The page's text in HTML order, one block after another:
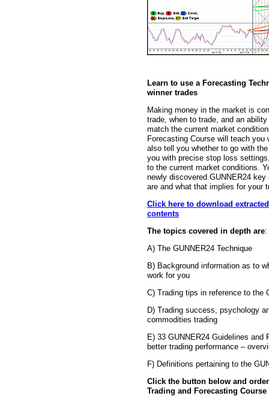
Learn to use a Forecasting
winner trades
Making money in the market is
trade, when to trade, and an
match the current market
Forecasting Course will teach
also tell you whether to go with
you with precise stop loss
to the current market conditions.
newly discovered GUNNER24
are and what that implies for your
Click here to download
contents
The topics covered in depth are:
A) The GUNNER24 Technique
B) Background information as to
work for you
C) Trading tips in reference to the
D) Trading success, psychology
commodities trading
E) 33 GUNNER24 Guidelines and
better trading performance –
F) Definitions pertaining to the
Click the button below and
Trading and Forecasting Course